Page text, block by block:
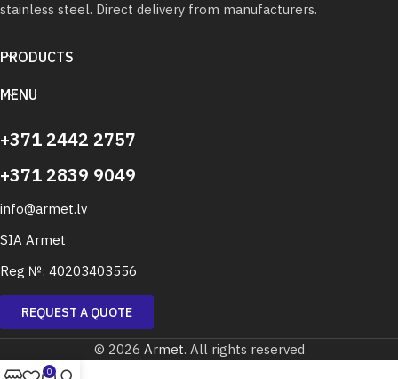
stainless steel. Direct delivery from manufacturers.
PRODUCTS
MENU
+371 2442 2757
+371 2839 9049
info@armet.lv
SIA Armet
Reg №: 40203403556
REQUEST A QUOTE
© 2026 Armet. All rights reserved
0